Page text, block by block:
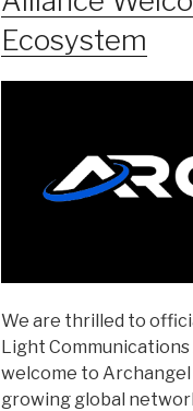
Ecosystem
We are thrilled to
Light Communications
welcome to Archangel
growing global